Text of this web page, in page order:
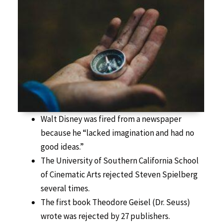
Walt Disney was fired from a newspaper
because he “lacked imagination and had no
good ideas.”
The University of Southern California School
of Cinematic Arts rejected Steven Spielberg
several times.
The first book Theodore Geisel (Dr. Seuss)
wrote was rejected by 27 publishers.